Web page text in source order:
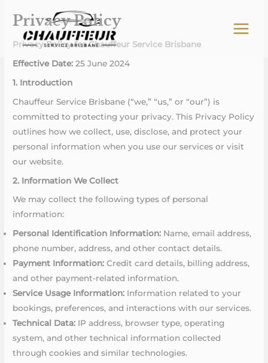
content
Privacy Policy
Privacy Policy for Chauffeur Service Brisbane
Effective Date: 25 June 2024
1. Introduction
Chauffeur Service Brisbane (“we,” “us,” or “our”) is
committed to protecting your privacy. This Privacy Policy
outlines how we collect, use, disclose, and protect your
personal information when you use our services or visit
our website.
2. Information We Collect
We may collect the following types of personal
information:
Personal Identification Information: Name, email address,
phone number, address, and other contact details.
Payment Information: Credit card details, billing address,
and other payment-related information.
Service Usage Information: Information related to your
bookings, preferences, and interactions with our services.
Technical Data: IP address, browser type, operating
system, and other technical information collected
through cookies and similar technologies.